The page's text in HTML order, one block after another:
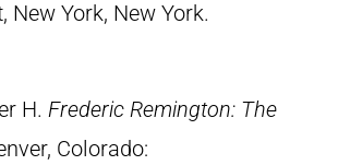
New York, New York.
H. Frederic Remington: The
Colorado: